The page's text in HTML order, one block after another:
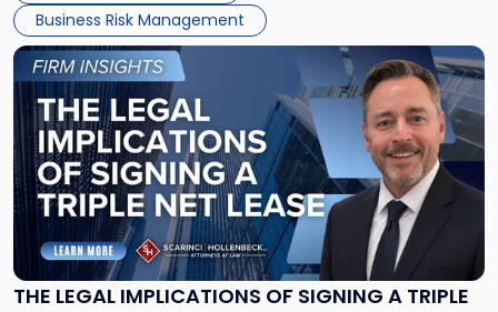
Business Risk Management
THE LEGAL IMPLICATIONS OF SIGNING A TRIPLE
Link
to
post
with
title
-
"The
Legal
Implications
of
Signing